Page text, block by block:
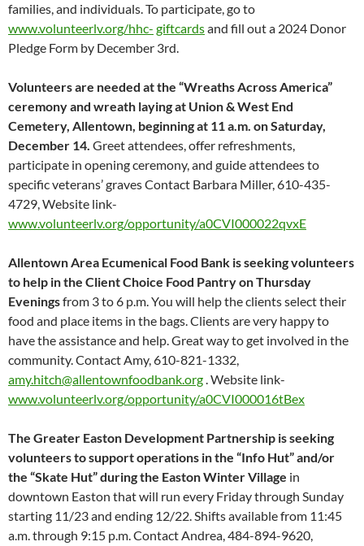
families, and individuals. To participate, go to
www.volunteerlv.org/hhc- giftcardsand fill out a 2024 Donor
Pledge Form by December 3rd.
Volunteers are needed at the “Wreaths Across America”
ceremony and wreath laying at Union & West End
Cemetery, Allentown, beginning at 11 a.m. on Saturday,
December 14. Greet attendees, offer refreshments,
participate in opening ceremony, and guide attendees to
specific veterans’ graves Contact Barbara Miller, 610-435-
4729, Website link-
www.volunteerlv.org/opportunity/a0CVI000022qvxE
Allentown Area Ecumenical Food Bank is seeking volunteers
to help in the Client Choice Food Pantry on Thursday
Eveningsfrom 3 to 6 p.m. You will help the clients select their
food and place items in the bags. Clients are very happy to
have the assistance and help. Great way to get involved in the
community. Contact Amy, 610-821-1332,
amy.hitch@allentownfoodbank.org. Website link-
www.volunteerlv.org/opportunity/a0CVI000016tBex
The Greater Easton Development Partnership is seeking
volunteers to support operations in the “Info Hut” and/or
the “Skate Hut” during the Easton Winter Village in
downtown Easton that will run every Friday through Sunday
starting 11/23 and ending 12/22. Shifts available from 11:45
a.m. through 9:15 p.m. Contact Andrea, 484-894-9620,